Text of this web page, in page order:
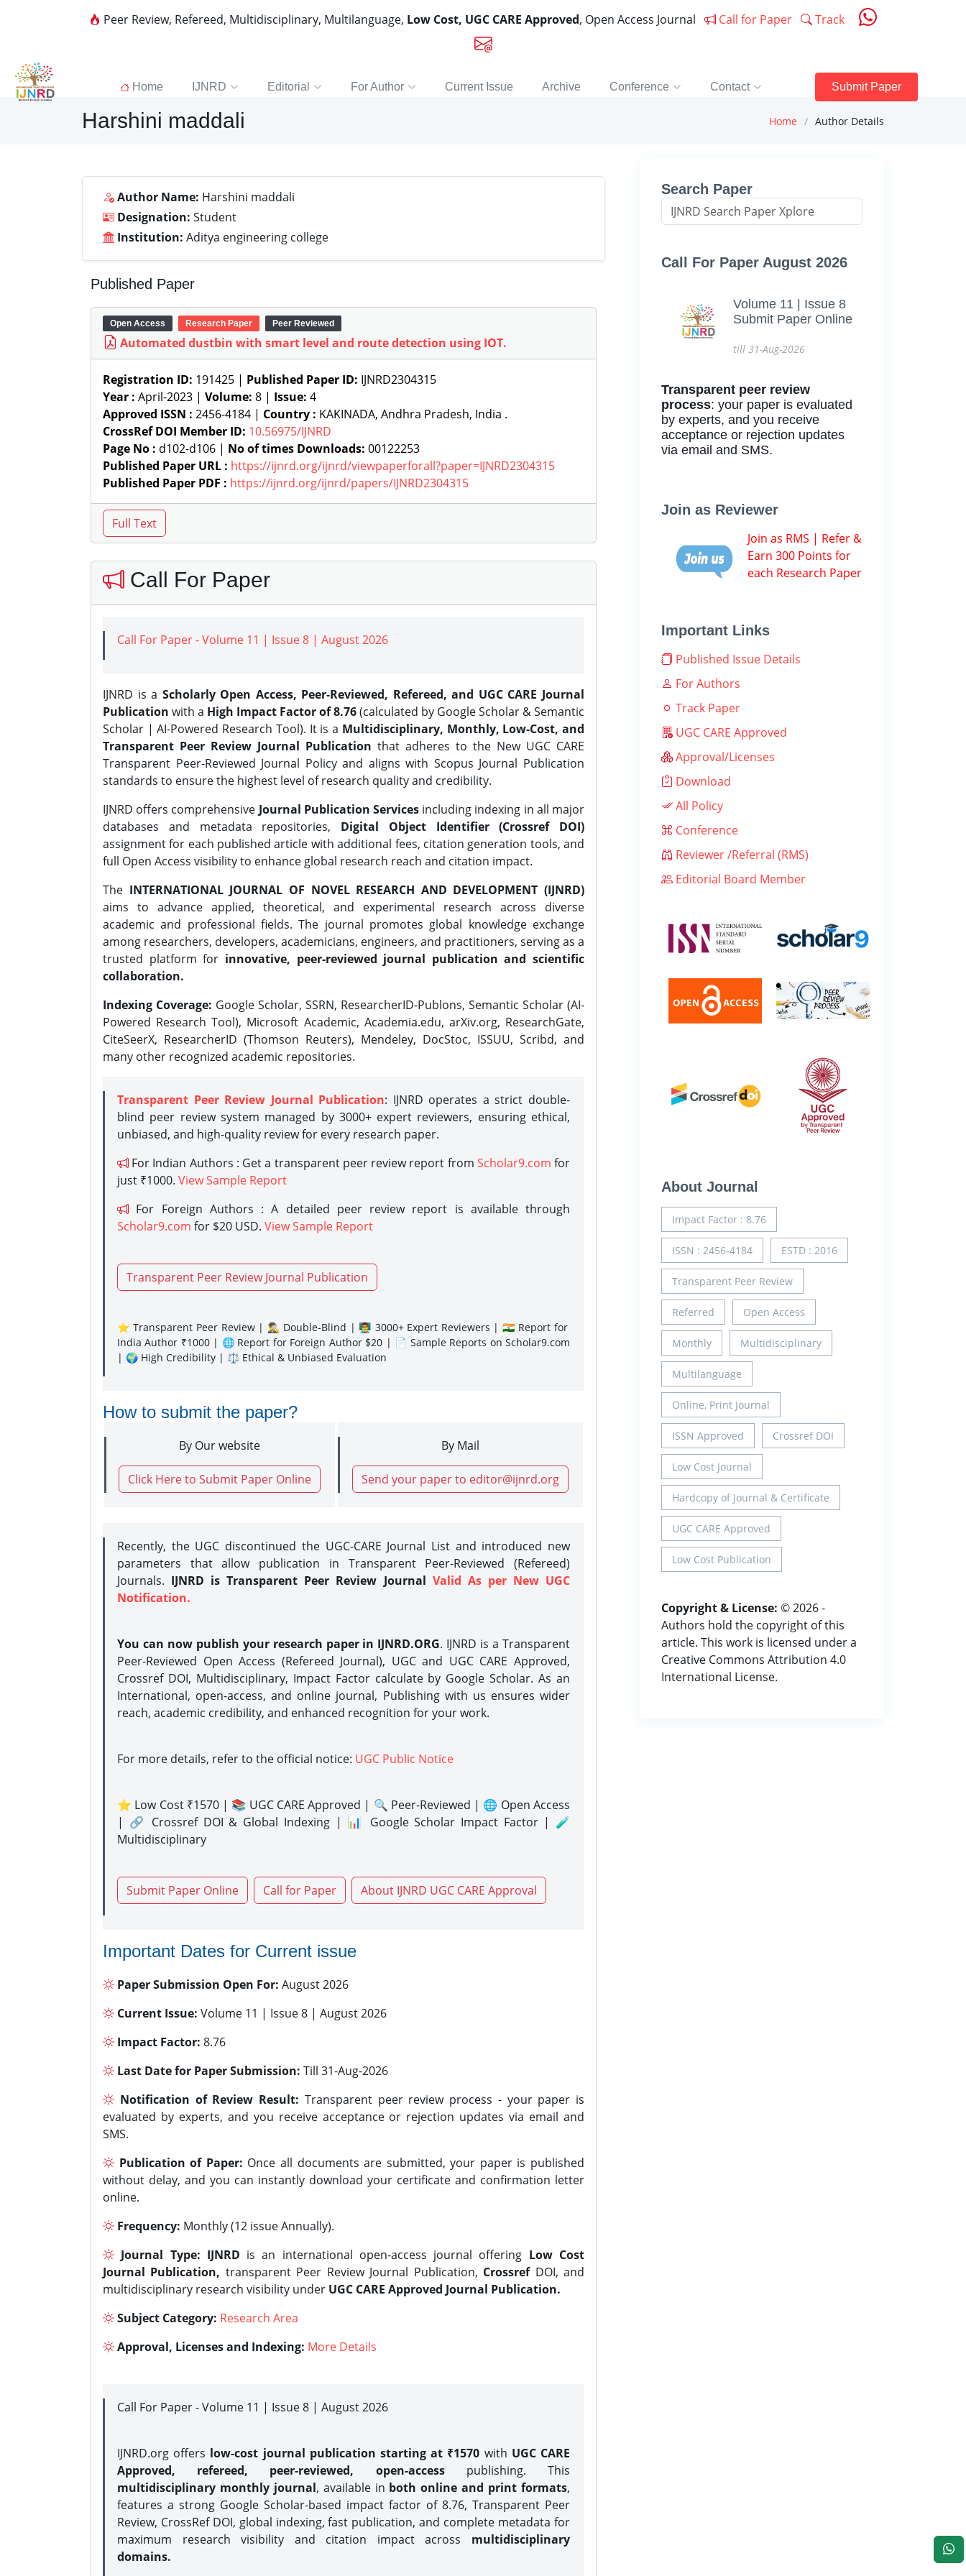
Peer Review, Refereed, Multidisciplinary, Multilanguage, Low Cost, UGC CARE Approved, Open Access Journal Call for Paper Track
Home IJNRD Editorial For Author Current Issue Archive Conference Contact Submit Paper
Harshini maddali Home Author Details
Author Name: Harshini maddali
Designation: Student
Institution: Aditya engineering college
Published Paper
Open Access Research Paper Peer Reviewed
Automated dustbin with smart level and route detection using IOT.
Registration ID: 191425 | Published Paper ID: IJNRD2304315
Year : April-2023 | Volume: 8 | Issue: 4
Approved ISSN : 2456-4184 | Country : KAKINADA, Andhra Pradesh, India .
CrossRef DOI Member ID: 10.56975/IJNRD
Page No : d102-d106 | No of times Downloads: 00122253
Published Paper URL : https://ijnrd.org/ijnrd/viewpaperforall?paper=IJNRD2304315
Published Paper PDF : https://ijnrd.org/ijnrd/papers/IJNRD2304315
Call For Paper
Call For Paper - Volume 11 | Issue 8 | August 2026
IJNRD is a Scholarly Open Access, Peer-Reviewed, Refereed, and UGC CARE Journal
Publication with a High Impact Factor of 8.76(calculated by Google Scholar & Semantic
Scholar | AI-Powered Research Tool). It is a Multidisciplinary, Monthly, Low-Cost, and
Transparent Peer Review Journal Publication that adheres to the New UGC CARE
Transparent Peer-Reviewed Journal Policy and aligns with Scopus Journal Publication
standards to ensure the highest level of research quality and credibility.
IJNRD offers comprehensive Journal Publication Services including indexing in all major
databases and metadata repositories, Digital Object Identifier (Crossref DOI)
assignment for each published article with additional fees, citation generation tools, and
full Open Access visibility to enhance global research reach and citation impact.
The INTERNATIONAL JOURNAL OF NOVEL RESEARCH AND DEVELOPMENT (IJNRD)
aims to advance applied, theoretical, and experimental research across diverse
academic and professional fields. The journal promotes global knowledge exchange
among researchers, developers, academicians, engineers, and practitioners, serving as a
trusted platform for innovative, peer-reviewed journal publication and scientific
collaboration.
Indexing Coverage: Google Scholar, SSRN, ResearcherID-Publons, Semantic Scholar (AI-
Powered Research Tool), Microsoft Academic, Academia.edu, arXiv.org, ResearchGate,
CiteSeerX, ResearcherID (Thomson Reuters), Mendeley, DocStoc, ISSUU, Scribd, and
many other recognized academic repositories.
Transparent Peer Review Journal Publication: IJNRD operates a strict double-
blind peer review system managed by 3000+ expert reviewers, ensuring ethical,
unbiased, and high-quality review for every research paper.
For Indian Authors : Get a transparent peer review report from Scholar9.com for
just ₹1000. View Sample Report
For Foreign Authors : A detailed peer review report is available through
Scholar9.com for $20 USD. View Sample Report
Transparent Peer Review Journal Publication
⭐ Transparent Peer Review | 🕵️‍♂️ Double-Blind | 👨‍🏫 3000+ Expert Reviewers | 🇮🇳 Report for
India Author ₹1000 | 🌐 Report for Foreign Author $20 | 📄 Sample Reports on Scholar9.com
| 🌍 High Credibility | ⚖️ Ethical & Unbiased Evaluation
How to submit the paper?
By Our website
Click Here to Submit Paper Online
By Mail
Send your paper to editor@ijnrd.org
Recently, the UGC discontinued the UGC-CARE Journal List and introduced new
parameters that allow publication in Transparent Peer-Reviewed (Refereed)
Journals. IJNRD is Transparent Peer Review Journal Valid As per New UGC
Notification.
You can now publish your research paper in IJNRD.ORG. IJNRD is a Transparent
Peer-Reviewed Open Access (Refereed Journal), UGC and UGC CARE Approved,
Crossref DOI, Multidisciplinary, Impact Factor calculate by Google Scholar. As an
International, open-access, and online journal, Publishing with us ensures wider
reach, academic credibility, and enhanced recognition for your work.
For more details, refer to the official notice: UGC Public Notice
⭐ Low Cost ₹1570 | 📚 UGC CARE Approved | 🔍 Peer-Reviewed | 🌐 Open Access
| 🔗 Crossref DOI & Global Indexing | 📊 Google Scholar Impact Factor | 🧪
Multidisciplinary
Submit Paper Online Call for Paper About IJNRD UGC CARE Approval
Important Dates for Current issue
Paper Submission Open For: August 2026
Current Issue: Volume 11 | Issue 8 | August 2026
Impact Factor: 8.76
Last Date for Paper Submission: Till 31-Aug-2026
Notification of Review Result: Transparent peer review process - your paper is
evaluated by experts, and you receive acceptance or rejection updates via email and
SMS.
Publication of Paper: Once all documents are submitted, your paper is published
without delay, and you can instantly download your certificate and confirmation letter
online.
Frequency: Monthly (12 issue Annually).
Journal Type: IJNRD is an international open-access journal offering Low Cost
Journal Publication, transparent Peer Review Journal Publication, CrossrefDOI, and
multidisciplinary research visibility under UGC CARE Approved Journal Publication.
Subject Category: Research Area
Approval, Licenses and Indexing: More Details
Call For Paper - Volume 11 | Issue 8 | August 2026
IJNRD.org offers low-cost journal publication starting at ₹1570 with UGC CARE
Approved, refereed, peer-reviewed, open-accesspublishing. This
multidisciplinary monthly journal, available in both online and print formats,
features a strong Google Scholar-based impact factor of 8.76, Transparent Peer
Review, CrossRef DOI, global indexing, fast publication, and complete metadata for
maximum research visibility and citation impact across multidisciplinary
domains.
Search Paper
Call For Paper August 2026
Volume 11 | Issue 8
Submit Paper Online
till 31-Aug-2026
Transparent peer review
process: your paper is evaluated
by experts, and you receive
acceptance or rejection updates
via email and SMS.
Join as Reviewer
Join as RMS | Refer &
Earn 300 Points for
each Research Paper
Important Links
Published Issue Details
For Authors
Track Paper
UGC CARE Approved
Approval/Licenses
Download
All Policy
Conference
Reviewer /Referral (RMS)
Editorial Board Member
About Journal
Impact Factor : 8.76
ISSN : 2456-4184 ESTD : 2016
Transparent Peer Review
Referred Open Access
Monthly Multidisciplinary
Multilanguage
Online, Print Journal
ISSN Approved Crossref DOI
Low Cost Journal
Hardcopy of Journal & Certificate
UGC CARE Approved
Low Cost Publication
Copyright & License: © 2026 -
Authors hold the copyright of this
article. This work is licensed under a
Creative Commons Attribution 4.0
International License.